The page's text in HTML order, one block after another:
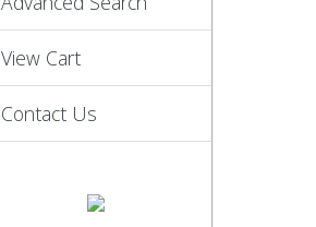
View Cart
Contact Us